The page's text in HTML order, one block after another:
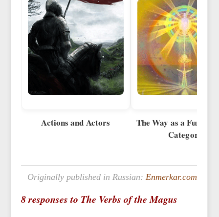
Actions and Actors
The Way as a
Category
Originally published in Russian: Enmerkar.com
8 responses to The Verbs of the Magus